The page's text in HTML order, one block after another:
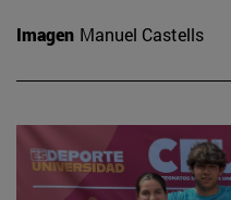
Imagen Manuel Castells